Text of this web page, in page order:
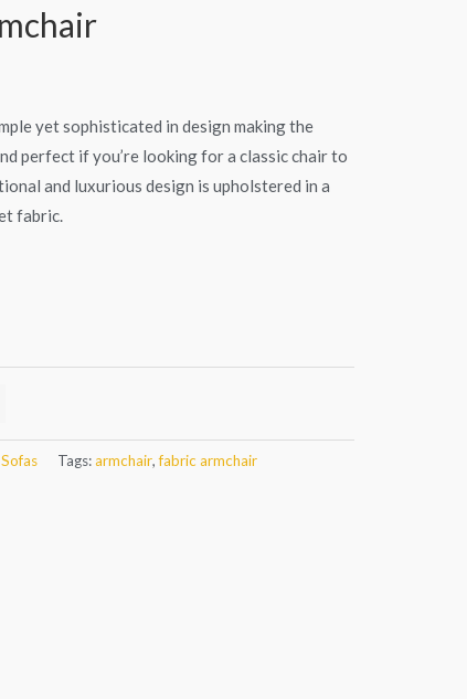
yet sophisticated in design making the
perfect if you’re looking for a classic chair to
and luxurious design is upholstered in a
fabric.
Sofas Tags:armchair,fabric armchair